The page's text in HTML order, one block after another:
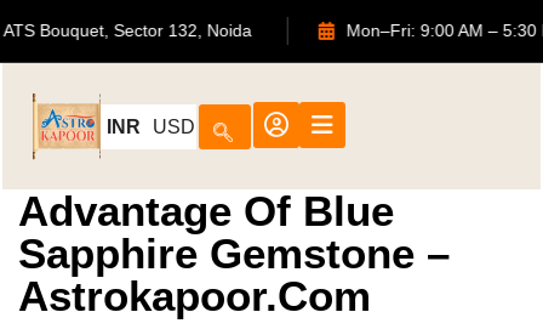
702, ATS Bouquet, Sector 132, Noida Mon–Fri: 9:00
INR USD
Advantage Of Blue
Sapphire Gemstone –
Astrokapoor.com